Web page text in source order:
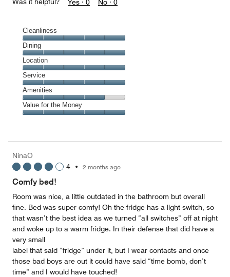
Yes · 0 No · 0
Cleanliness
Cleanliness,
5
out
of
5
Dining
Dining,
5
out
of
5
Location
Location,
5
out
of
5
Service
Service,
5
out
Amenities
Amenities,
4
5
Value for the Money
5
out
NinaO
4 • 2 months ago
Comfy bed!
Room was nice, a little outdated in the bathroom but overall
fine. Bed was super comfy! Oh the fridge has a light switch, so
that wasn’t the best idea as we turned “all switches” off at night
and woke up to a warm fridge. In their defense that did have a
very small
label that said “fridge” under it, but I wear contacts and once
those bad boys are out it could have said “time bomb, don’t
time” and I would have touched!